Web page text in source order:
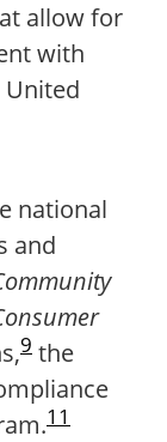
allow for
with
national
and
9 the
11